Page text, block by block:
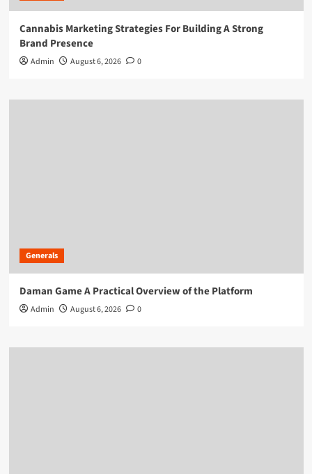
Cannabis Marketing Strategies For Building A Strong
Brand Presence
Admin August 6, 2026 0
Generals
Daman Game A Practical Overview of the Platform
Admin August 6, 2026 0